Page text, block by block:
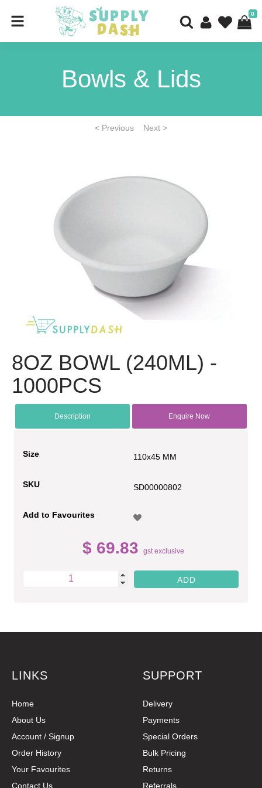
0
Bowls & Lids
< Previous Next >
8OZ BOWL (240ML) -
1000PCS
Description Enquire Now
Size 110x45 MM
SKU SD00000802
Add to Favourites
$ 69.83 gst exclusive
LINKS
Home
About Us
Account / Signup
Order History
Your Favourites
Contact Us
SUPPORT
Delivery
Payments
Special Orders
Bulk Pricing
Returns
Referrals